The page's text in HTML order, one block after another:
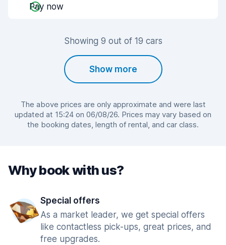
Pay now
Showing 9 out of 19 cars
Show more
The above prices are only approximate and were last
updated at 15:24 on 06/08/26. Prices may vary based on
the booking dates, length of rental, and car class.
Why book with us?
Special offers
As a market leader, we get special offers
like contactless pick-ups, great prices, and
free upgrades.